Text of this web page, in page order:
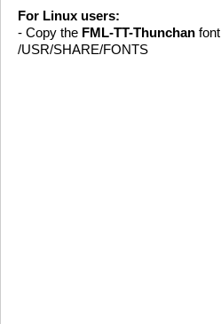
For Linux users:
- Copy the FML-TT-Thunchan
/USR/SHARE/FONTS